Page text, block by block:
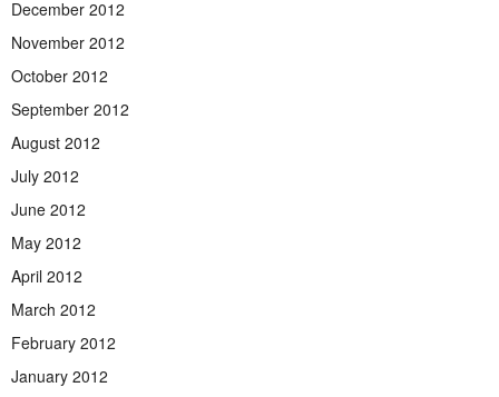
December 2012
November 2012
October 2012
September 2012
August 2012
July 2012
June 2012
May 2012
April 2012
March 2012
February 2012
January 2012